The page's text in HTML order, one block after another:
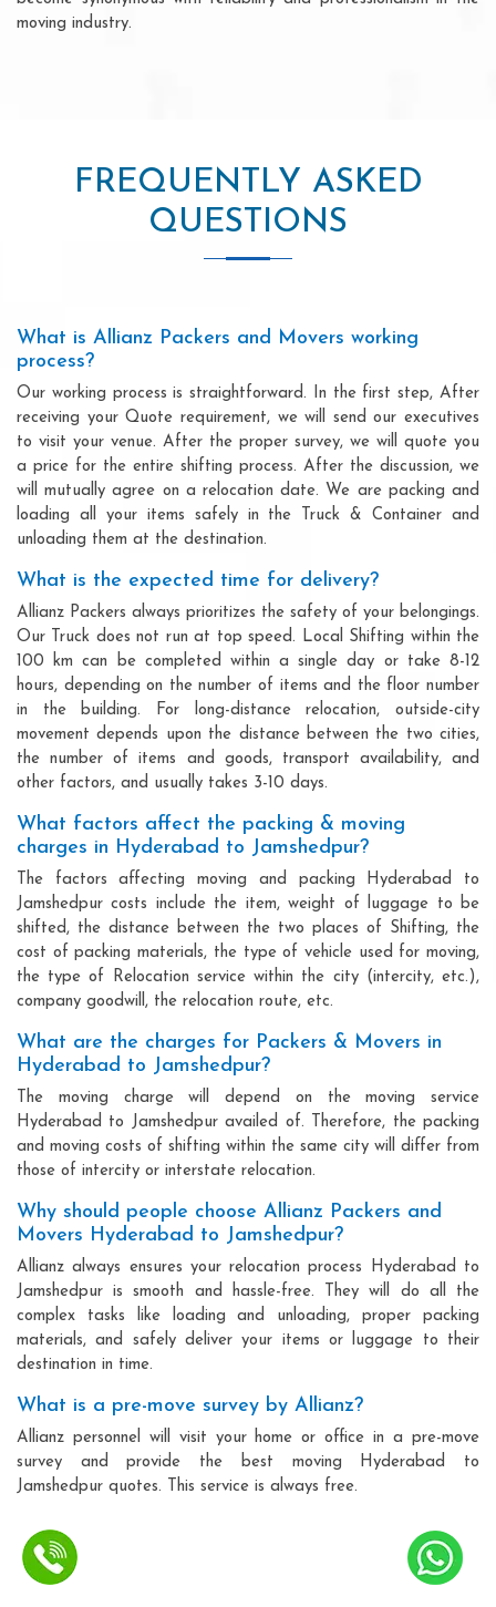
moving industry.
FREQUENTLY ASKED
QUESTIONS
What is Allianz Packers and Movers working
process?
Our working process is straightforward. In the first step, After
receiving your Quote requirement, we will send our executives
to visit your venue. After the proper survey, we will quote you
a price for the entire shifting process. After the discussion, we
will mutually agree on a relocation date. We are packing and
loading all your items safely in the Truck & Container and
unloading them at the destination.
What is the expected time for delivery?
Allianz Packers always prioritizes the safety of your belongings.
Our Truck does not run at top speed. Local Shifting within the
100 km can be completed within a single day or take 8-12
hours, depending on the number of items and the floor number
in the building. For long-distance relocation, outside-city
movement depends upon the distance between the two cities,
the number of items and goods, transport availability, and
other factors, and usually takes 3-10 days.
What factors affect the packing & moving
charges in Hyderabad to Jamshedpur?
The factors affecting moving and packing Hyderabad to
Jamshedpur costs include the item, weight of luggage to be
shifted, the distance between the two places of Shifting, the
cost of packing materials, the type of vehicle used for moving,
the type of Relocation service within the city (intercity, etc.),
company goodwill, the relocation route, etc.
What are the charges for Packers & Movers in
Hyderabad to Jamshedpur?
The moving charge will depend on the moving service
Hyderabad to Jamshedpur availed of. Therefore, the packing
and moving costs of shifting within the same city will differ from
those of intercity or interstate relocation.
Why should people choose Allianz Packers and
Movers Hyderabad to Jamshedpur?
Allianz always ensures your relocation process Hyderabad to
Jamshedpur is smooth and hassle-free. They will do all the
complex tasks like loading and unloading, proper packing
materials, and safely deliver your items or luggage to their
destination in time.
What is a pre-move survey by Allianz?
Allianz personnel will visit your home or office in a pre-move
survey and provide the best moving Hyderabad to
Jamshedpur quotes. This service is always free.